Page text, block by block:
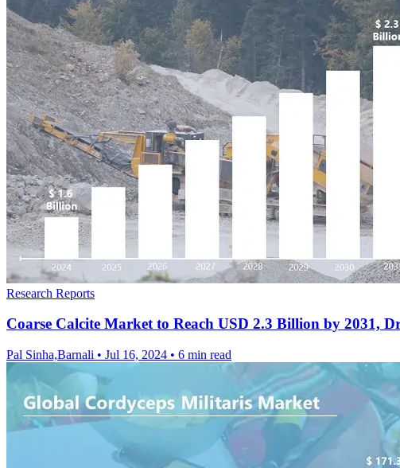
Research Reports
Coarse Calcite Market to Reach USD 2.3 Billion by 2031,
Pal Sinha,Barnali • Jul 16, 2024 • 6 min read